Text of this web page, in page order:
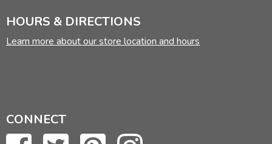
HOURS & DIRECTIONS
Learn more about our store location and hours
CONNECT